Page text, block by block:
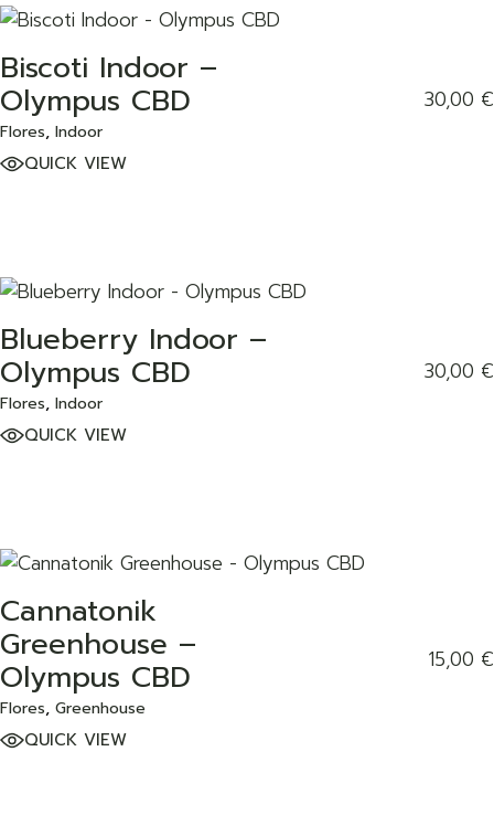
ADD TO WISHLIST
Biscoti Indoor –
Olympus CBD
Flores Indoor
30,00 €
QUICK VIEW
ADD TO WISHLIST
Blueberry Indoor –
Olympus CBD
Flores Indoor
30,00 €
QUICK VIEW
Cannatonik
Greenhouse –
Olympus CBD
Flores Greenhouse
15,00 €
QUICK VIEW